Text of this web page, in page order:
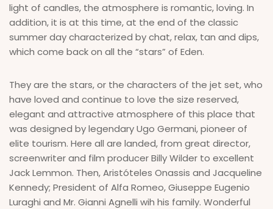
light of candles, the atmosphere is romantic, loving. In
addition, it is at this time, at the end of the classic
summer day characterized by chat, relax, tan and dips,
which come back on all the “stars” of Eden.
They are the stars, or the characters of the jet set, who
have loved and continue to love the size reserved,
elegant and attractive atmosphere of this place that
was designed by legendary Ugo Germani, pioneer of
elite tourism. Here all are landed, from great director,
screenwriter and film producer Billy Wilder to excellent
Jack Lemmon. Then, Aristóteles Onassis and Jacqueline
Kennedy; President of Alfa Romeo, Giuseppe Eugenio
Luraghi and Mr. Gianni Agnelli wih his family. Wonderful